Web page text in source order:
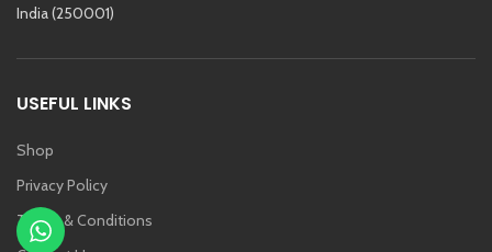
India (250001)
USEFUL LINKS
Shop
Privacy Policy
Terms & Conditions